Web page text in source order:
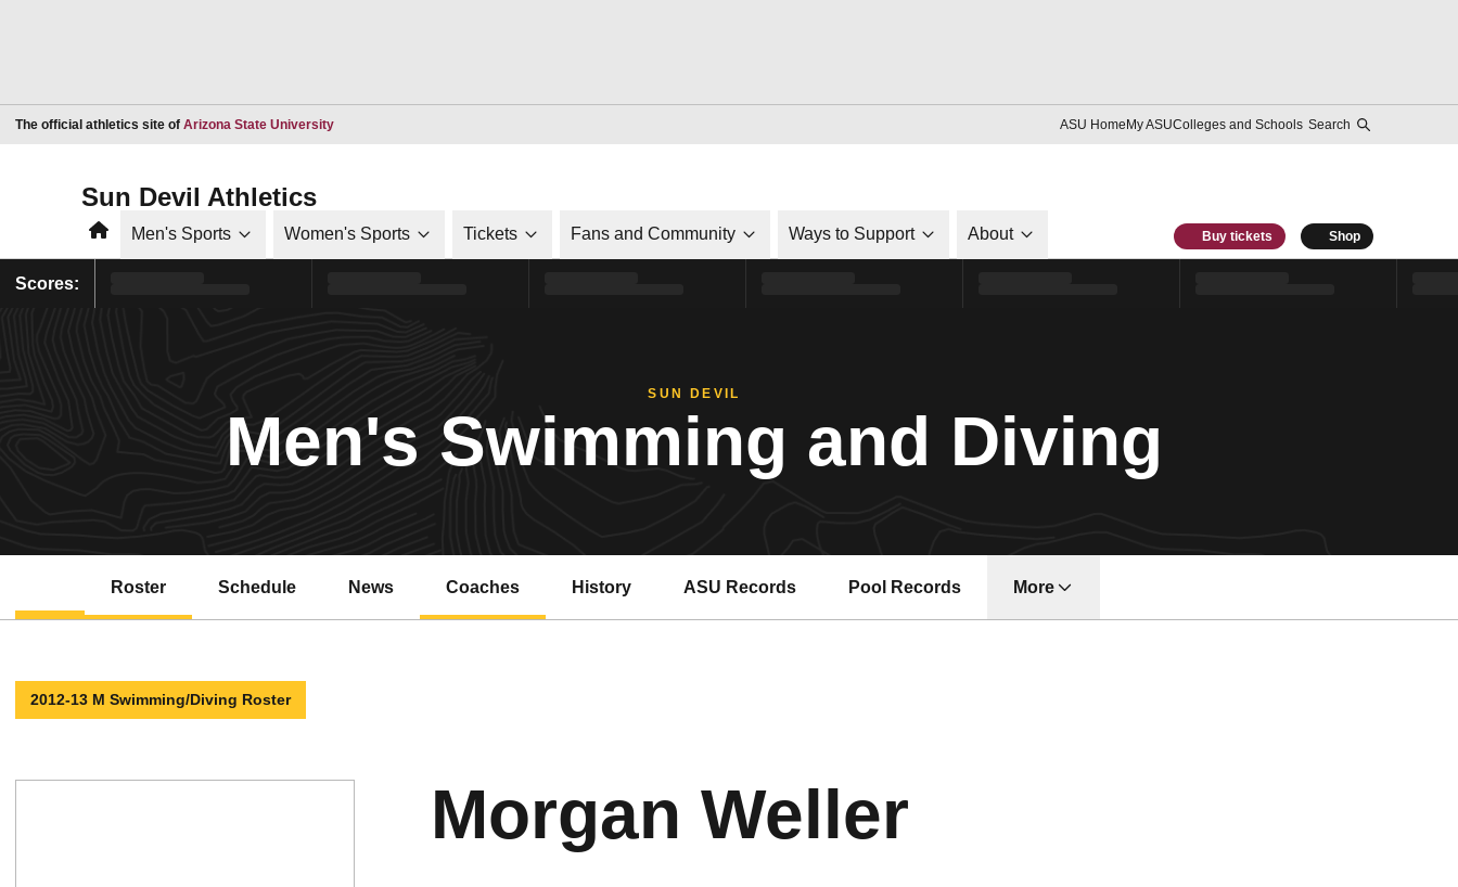
The official athletics site of Arizona State UniversityOpens in a new window ASU HomeMy ASUColleges and Schools Search
Sun Devil Athletics
HomeMen's Sports Women's Sports Tickets Fans and Community Ways to Support About Buy tickets Shop
Scores:
SUN DEVIL
Men's Swimming and Diving
Roster Schedule News Coaches History ASU Records
Opens in a new window
Pool Records
Opens in a new window
More
2012-13 M Swimming/Diving Roster
Morgan Weller